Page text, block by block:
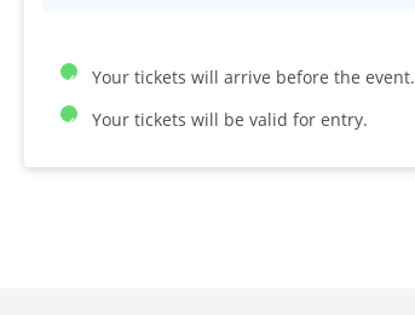
Your tickets will arrive before the event.
Your tickets will be valid for entry.